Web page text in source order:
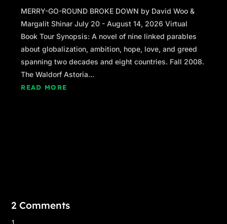
MERRY-GO-ROUND BROKE DOWN by David Woo &
Margalit Shinar July 20 - August 14, 2026 Virtual
Book Tour Synopsis: A novel of nine linked parables
about globalization, ambition, hope, love, and greed
spanning two decades and eight countries. Fall 2008.
The Waldorf Astoria...
READ MORE
2 Comments